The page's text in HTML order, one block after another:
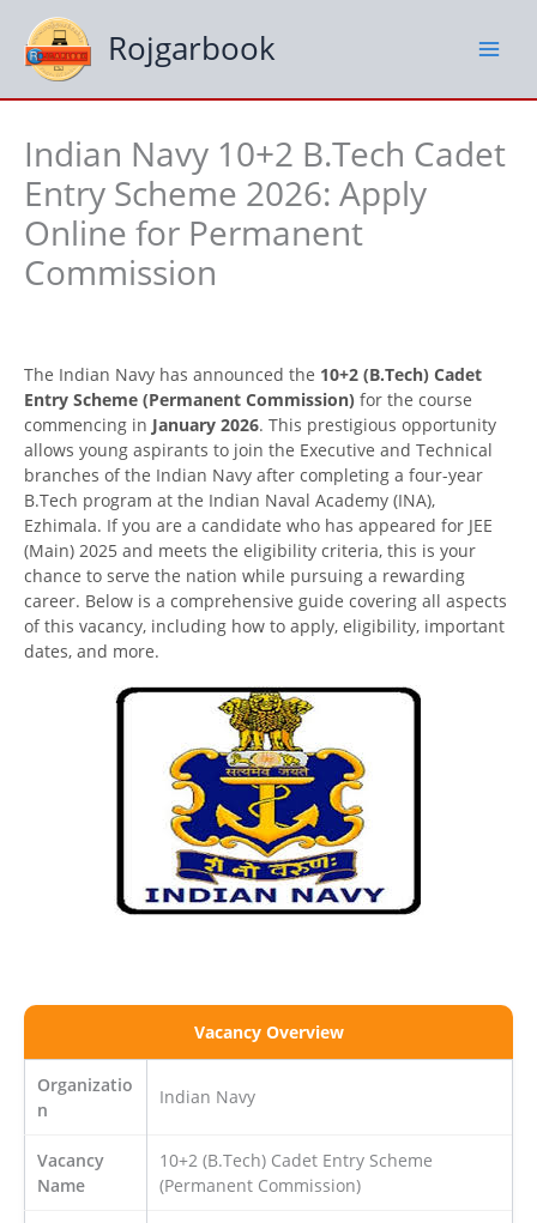
content
Rojgarbook
Indian Navy 10+2 B.Tech Cadet
Entry Scheme 2026: Apply
Online for Permanent
Commission
The Indian Navy has announced the 10+2 (B.Tech) Cadet
Entry Scheme (Permanent Commission) for the course
commencing in January 2026. This prestigious opportunity
allows young aspirants to join the Executive and Technical
branches of the Indian Navy after completing a four-year
B.Tech program at the Indian Naval Academy (INA),
Ezhimala. If you are a candidate who has appeared for JEE
(Main) 2025 and meets the eligibility criteria, this is your
chance to serve the nation while pursuing a rewarding
career. Below is a comprehensive guide covering all aspects
of this vacancy, including how to apply, eligibility, important
dates, and more.
Vacancy Overview
Organizatio
n
Indian Navy
Vacancy
Name
10+2 (B.Tech) Cadet Entry Scheme
(Permanent Commission)